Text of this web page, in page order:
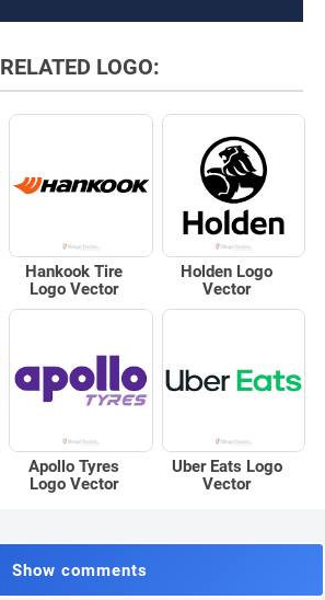
RELATED LOGO:
Hankook Tire
Logo Vector
Holden Logo
Vector
Apollo Tyres
Logo Vector
Uber Eats Logo
Vector
Show comments